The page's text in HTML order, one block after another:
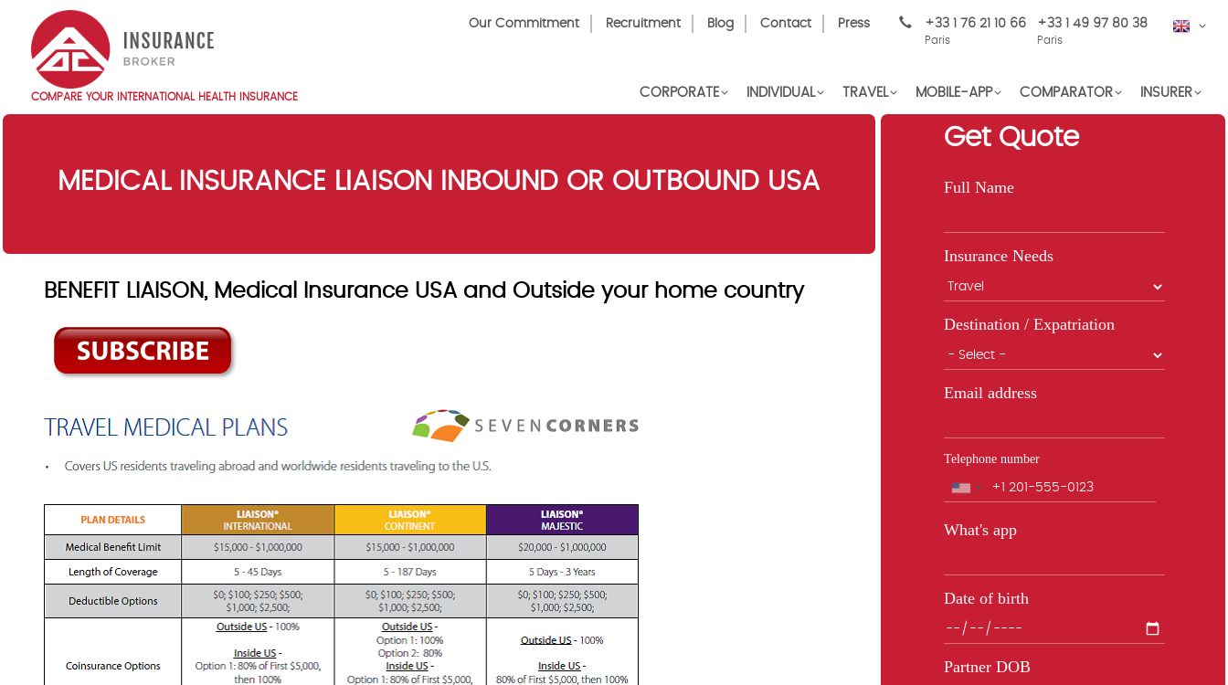
main
content
EN
Top
Our Commitment Recruitment Blog Contact Press +33 1 76 21 10 66
Paris
+33 1 49 97 80 38
Paris
COMPARE YOUR INTERNATIONAL HEALTH INSURANCE
Main
CORPORATE INDIVIDUAL TRAVEL INSURER
COMPARATOR
MOBILE-APP
MEDICAL INSURANCE LIAISON INBOUND OR OUTBOUND USA
BENEFIT LIAISON, Medical Insurance USA and Outside your home country
Get Quote
Full Name
Insurance Needs
Destination / Expatriation
Email address
Telephone number
Phone
What's app
Date of birth
Partner DOB